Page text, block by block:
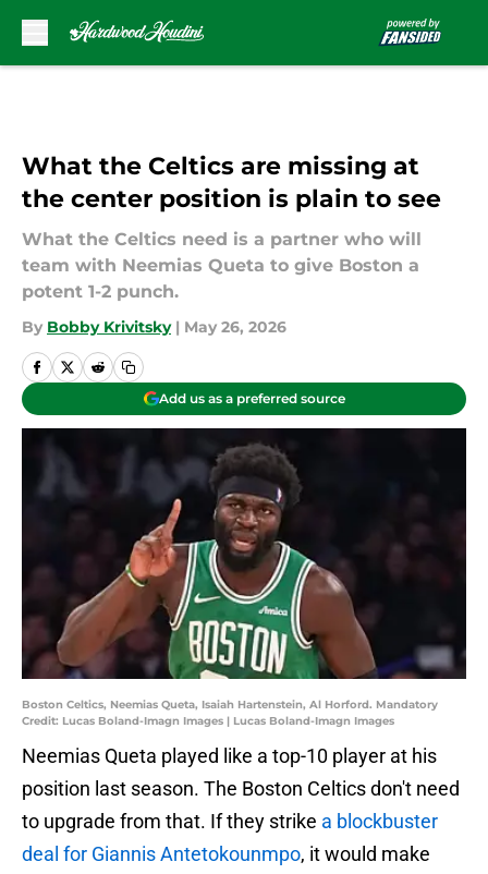
What the Celtics are missing at
the center position is plain to see
What the Celtics need is a partner who will
team with Neemias Queta to give Boston a
potent 1-2 punch.
By Bobby Krivitsky | May 26, 2026
Add us as a preferred source
Boston Celtics, Neemias Queta, Isaiah Hartenstein, Al Horford. Mandatory
Credit: Lucas Boland-Imagn Images | Lucas Boland-Imagn Images
Neemias Queta played like a top-10 player at his
position last season. The Boston Celtics don't need
to upgrade from that. If they strike a blockbuster
deal for Giannis Antetokounmpo, it would make